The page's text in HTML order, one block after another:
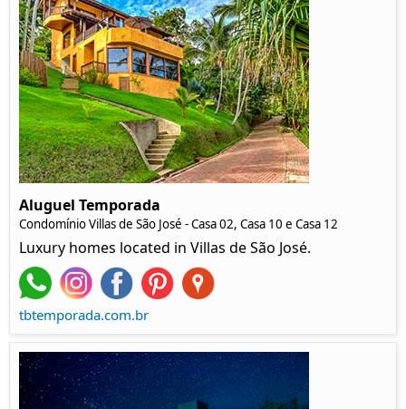
Aluguel Temporada
Condomínio Villas de São José - Casa 02, Casa 10 e Casa 12
Luxury homes located in Villas de São José.
tbtemporada.com.br